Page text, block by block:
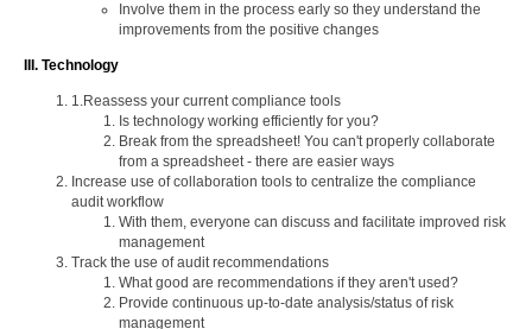
Involve them in the process early so they understand the
improvements from the positive changes
III. Technology
1.Reassess your current compliance tools
Is technology working efficiently for you?
Break from the spreadsheet! You can't properly collaborate
from a spreadsheet - there are easier ways
Increase use of collaboration tools to centralize the compliance
audit workflow
With them, everyone can discuss and facilitate improved risk
management
Track the use of audit recommendations
What good are recommendations if they aren't used?
Provide continuous up-to-date analysis/status of risk
management